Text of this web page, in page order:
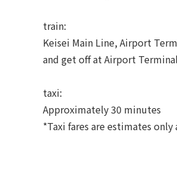
train:
Keisei Main Line, Airport
and get off at Airport
taxi:
Approximately 30 minutes
*Taxi fares are estimates